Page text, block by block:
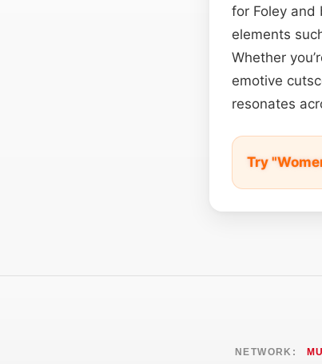
for Foley and
elements
Whether
emotive
resonates
Try
NETWORK: